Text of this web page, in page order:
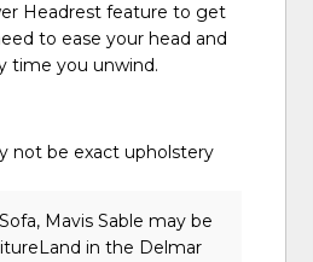
Headrest feature to get
to ease your head and
time you unwind.
not be exact upholstery
Mavis Sable may be
in the Delmar